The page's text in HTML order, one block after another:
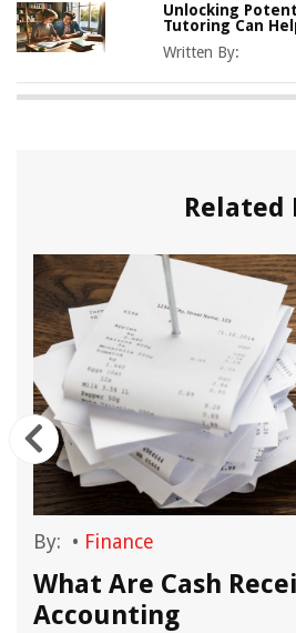
Unlocking
Tutoring Can
Written By:
Related
By: • Finance
What Are Cash
Accounting